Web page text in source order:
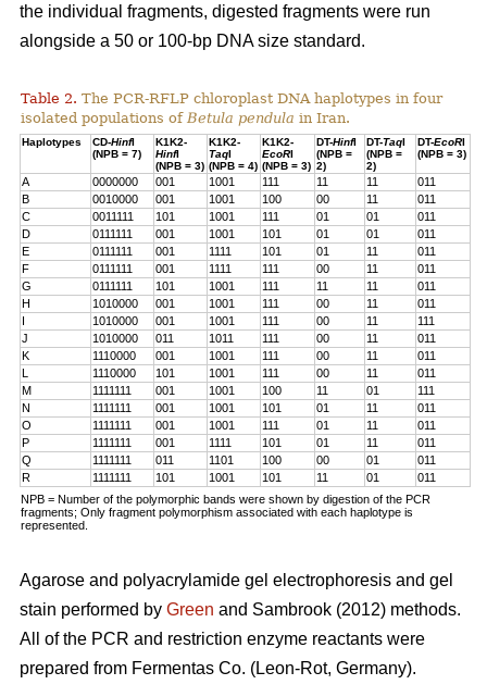
the individual fragments, digested fragments were run
alongside a 50 or 100-bp DNA size standard.
Table 2. The PCR-RFLP chloroplast DNA haplotypes in four
isolated populations of Betula pendula in Iran.
Haplotypes CD-HinfI
(NPB = 7)
K1K2-
HinfI
(NPB = 3)
K1K2-
TaqI
(NPB = 4)
K1K2-
EcoRI
(NPB = 3)
DT-HinfI
(NPB =
2)
DT-TaqI
(NPB =
2)
DT-EcoRI
(NPB = 3)
A 0000000 001 1001 111 11 11
011
B
0010000 001 1001 100 00 11
011
C
0011111 101 1001 111 01 01
011
D
0111111 001 1001 101 01 01
011
E
0111111 001 1111 101 01 11
011
F
0111111 001 1111 111 00 11
011
G
0111111 101 1001 111 11 11
011
H
1010000 001 1001 111 00 11
011
I
1010000 001 1001 111 00 11
111
J
1010000 011 1011 111 00 11
011
K
1110000 001 1001 111 00 11
011
L
1110000 101 1001 111 00 11
011
M
1111111 001 1001 100 11 01
111
N
1111111 001 1001 101 01 11
011
O
1111111 001 1001 111 01 11
011
P
1111111 001 1111 101 01 11
011
Q
1111111 011 1101 100 00 01
011
R
1111111 101 1001 101 11 01
011
NPB = Number of the polymorphic bands were shown by digestion of the PCR
fragments; Only fragment polymorphism associated with each haplotype is
represented.
Agarose and polyacrylamide gel electrophoresis and gel
stain performed by Green and Sambrook (2012) methods.
All of the PCR and restriction enzyme reactants were
prepared from Fermentas Co. (Leon-Rot, Germany).